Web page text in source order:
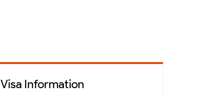
Visa Information